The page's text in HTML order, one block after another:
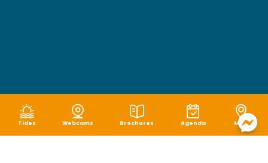
Tides Webcams Brochures Agenda Map